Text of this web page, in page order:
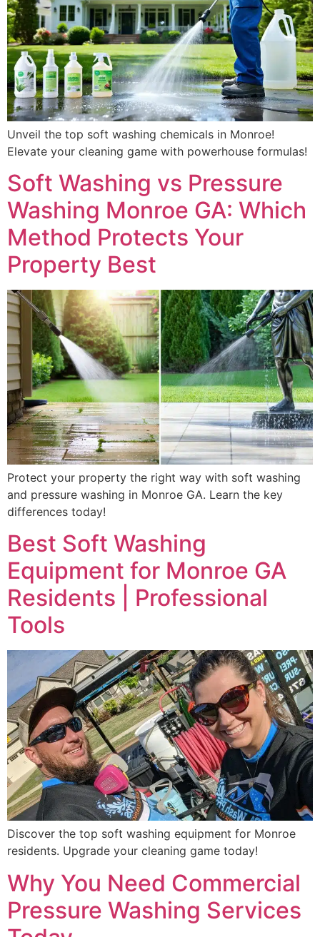
Unveil the top soft washing chemicals in Monroe!
Elevate your cleaning game with powerhouse formulas!
Soft Washing vs Pressure
Washing Monroe GA: Which
Method Protects Your
Property Best
Protect your property the right way with soft washing
and pressure washing in Monroe GA. Learn the key
differences today!
Best Soft Washing
Equipment for Monroe GA
Residents | Professional
Tools
Discover the top soft washing equipment for Monroe
residents. Upgrade your cleaning game today!
Why You Need Commercial
Pressure Washing Services